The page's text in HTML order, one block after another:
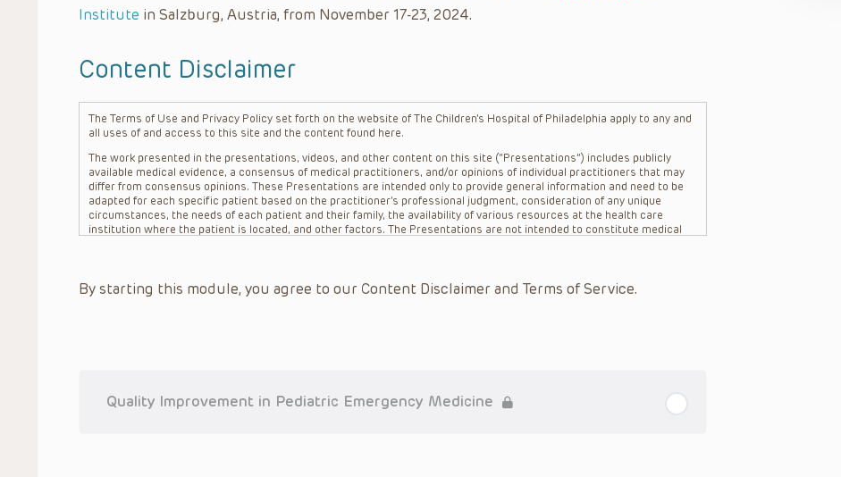
Institute in Salzburg, Austria, from November 17-23, 2024.
Content Disclaimer
The Terms of Use and Privacy Policy set forth on the website of The Children’s Hospital of Philadelphia apply to any and
all uses of and access to this site and the content found here.
The work presented in the presentations, videos, and other content on this site (“Presentations”) includes publicly
available medical evidence, a consensus of medical practitioners, and/or opinions of individual practitioners that may
differ from consensus opinions. These Presentations are intended only to provide general information and need to be
adapted for each specific patient based on the practitioner’s professional judgment, consideration of any unique
circumstances, the needs of each patient and their family, the availability of various resources at the health care
institution where the patient is located, and other factors. The Presentations are not intended to constitute medical
refer to specific patients.
situation remains the professional responsibility of the practitioner who is directly treating the patient.
By starting this module, you agree to our Content Disclaimer and Terms of Service.
Quality Improvement in Pediatric Emergency Medicine